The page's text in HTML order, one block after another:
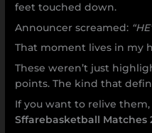
feet touched down.
Announcer screamed:
That moment lives in my
These weren’t just
points. The kind that
If you want to relive
Sffarebasketball Matches